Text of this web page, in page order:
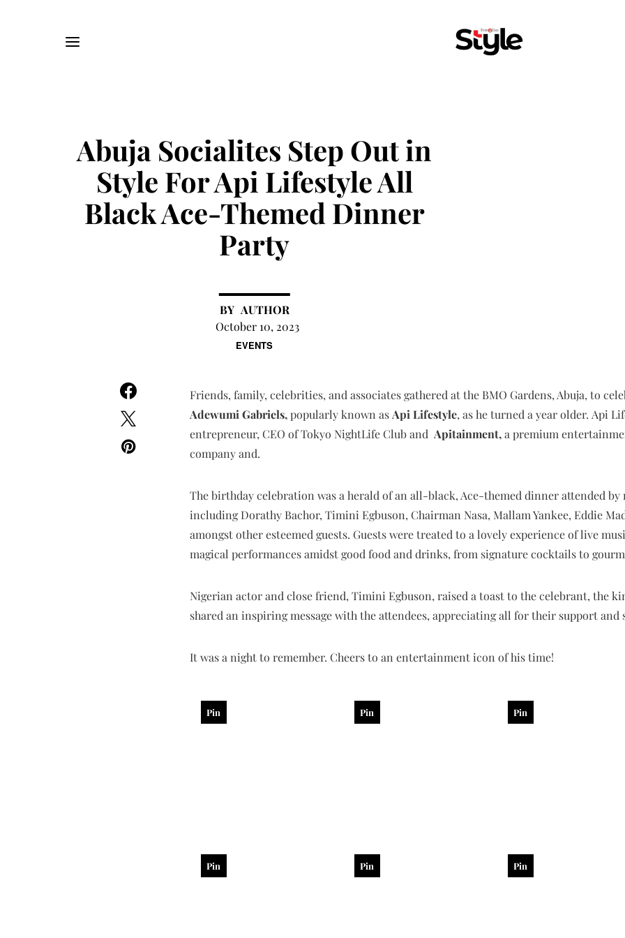
EVENTS
Abuja Socialites Step Out in
Style For Api Lifestyle All
Black Ace-Themed Dinner
Party
AUTHOR
October 10, 2023
Friends, family, celebrities, and associates gathered at the BMO Gardens, Abuja, to
Adewumi Gabriels,popularly known as Api Lifestyle, as he turned a year older. Api
entrepreneur, CEO of Tokyo NightLife Club and Apitainment,a premium
company and.
The birthday celebration was a herald of an all-black, Ace-themed dinner attended by
including Dorathy Bachor, Timini Egbuson, Chairman Nasa, Mallam Yankee, Eddie
amongst other esteemed guests. Guests were treated to a lovely experience of live
magical performances amidst good food and drinks, from signature cocktails to
Nigerian actor and close friend, Timini Egbuson, raised a toast to the celebrant, the
shared an inspiring message with the attendees, appreciating all for their support and
It was a night to remember. Cheers to an entertainment icon of his time!
Pin Pin Pin
Pin Pin Pin